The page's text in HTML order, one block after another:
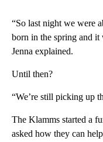
“So last night we were
born in the spring and
Jenna explained.
Until then?
“We’re still picking up
The Klamms started a
asked how they can